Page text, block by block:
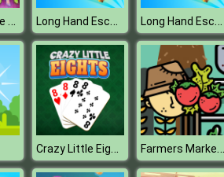
Billionaire Wife Dress Up Game Long Hand Escape Long Hand Escape
Crazy Little Eights Farmers Market Match 3